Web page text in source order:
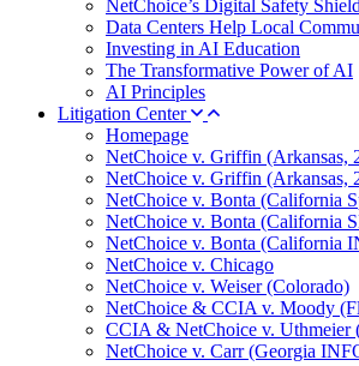
NetChoice’s Digital Safety
Data Centers Help Local
Investing in AI Education
The Transformative Power of AI
AI Principles
Litigation Center
Homepage
NetChoice v. Griffin (Arkansas,
NetChoice v. Griffin (Arkansas,
NetChoice v. Bonta (California
NetChoice v. Bonta (California
NetChoice v. Bonta (California
NetChoice v. Chicago
NetChoice v. Weiser (Colorado)
NetChoice & CCIA v. Moody
CCIA & NetChoice v. Uthmeier
NetChoice v. Carr (Georgia